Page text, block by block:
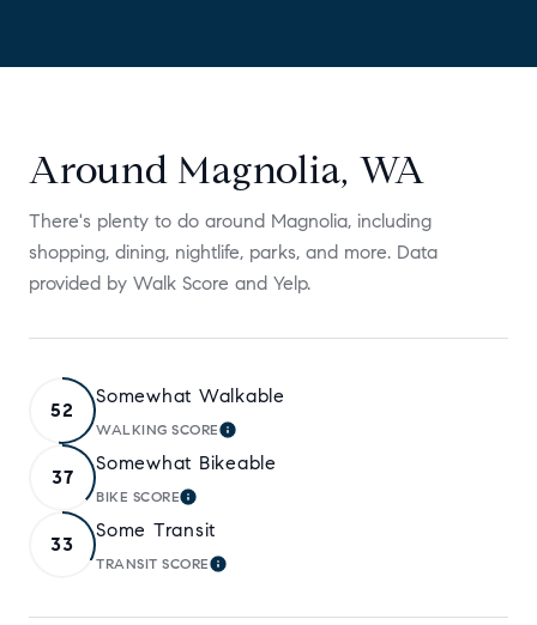
Around Magnolia, WA
There's plenty to do around Magnolia, including
shopping, dining, nightlife, parks, and more. Data
provided by Walk Score and Yelp.
52
Somewhat Walkable
WALKING SCORELEARN MORE
37
Somewhat Bikeable
BIKE SCORELEARN MORE
33
Some Transit
TRANSIT SCORELEARN MORE